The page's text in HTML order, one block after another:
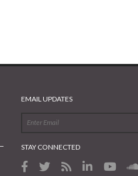
EMAIL UPDATES
STAY CONNECTED